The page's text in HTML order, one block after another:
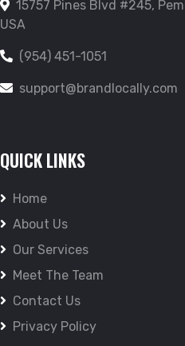
15757 Pines Blvd #245,
USA
(954) 451-1051
support@brandlocally.com
QUICK LINKS
Home
About Us
Our Services
Meet The Team
Contact Us
Privacy Policy